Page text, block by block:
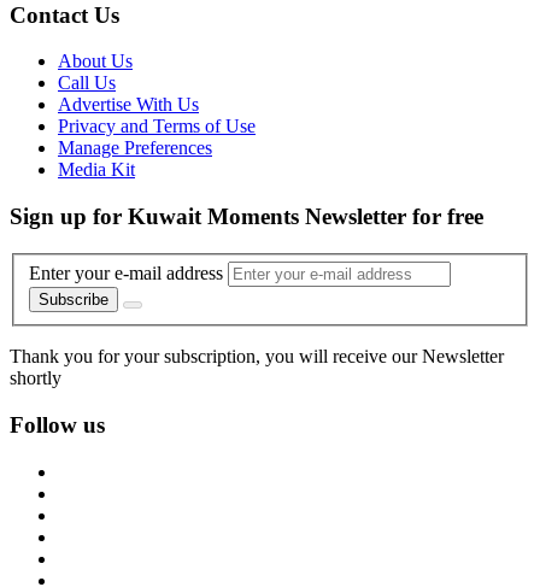
Contact Us
About Us
Call Us
Advertise With Us
Privacy and Terms of Use
Manage Preferences
Media Kit
Sign up for Kuwait Moments Newsletter for free
Enter your e-mail address
Subscribe
Thank you for your subscription, you will receive our Newsletter
shortly
Follow us